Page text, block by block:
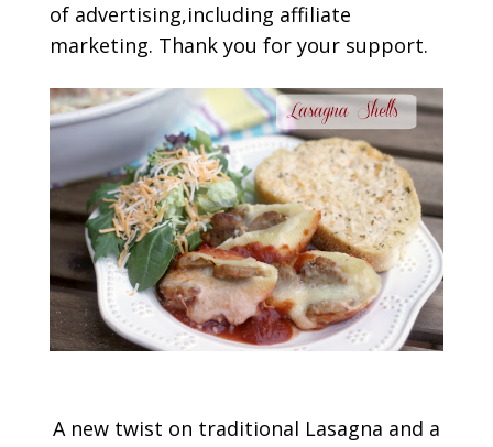
of advertising,including affiliate
marketing. Thank you for your support.
A new twist on traditional Lasagna and a